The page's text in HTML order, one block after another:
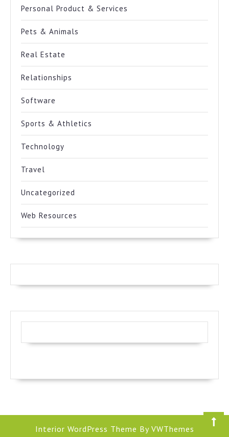
Personal Product & Services
Pets & Animals
Real Estate
Relationships
Software
Sports & Athletics
Technology
Travel
Uncategorized
Web Resources
Interior WordPress Theme By VWThemes